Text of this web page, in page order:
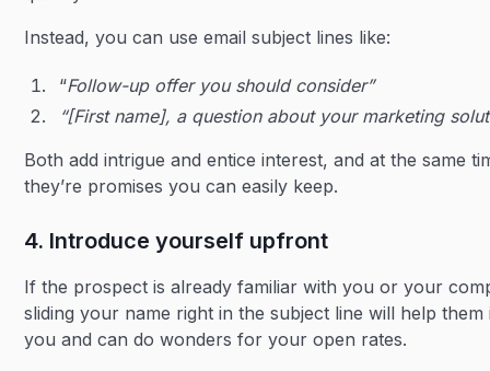
Instead, you can use email subject lines like:
“Follow-up offer you should consider”
“[First name], a question about your marketing
Both add intrigue and entice interest, and at the same
they’re promises you can easily keep.
4. Introduce yourself upfront
If the prospect is already familiar with you or your
sliding your name right in the subject line will help them
you and can do wonders for your open rates.